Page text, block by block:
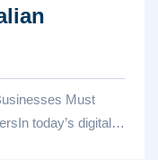
Must
today’s digital-